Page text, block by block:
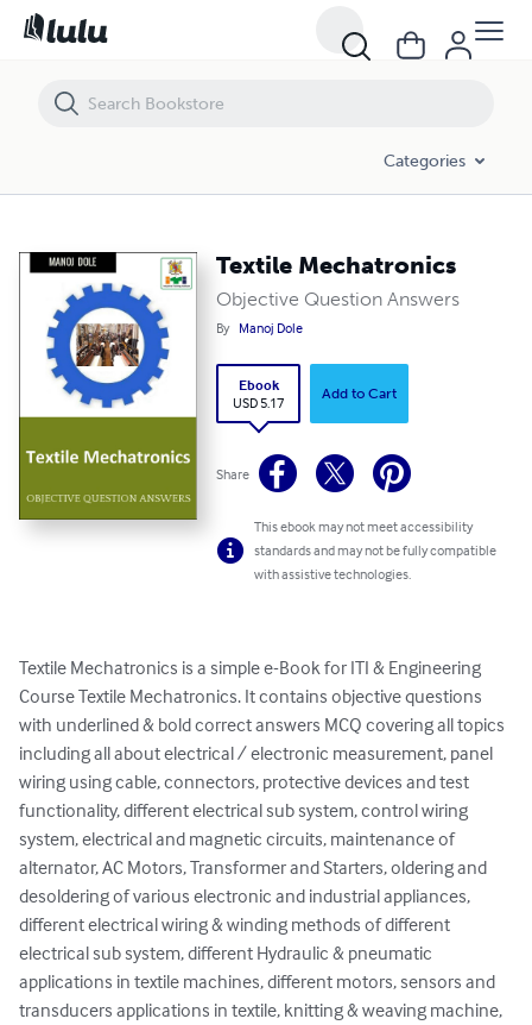
Categories
Textile Mechatronics
Objective Question Answers
By Manoj Dole
Ebook
USD 5.17
Add to Cart
Share
This ebook may not meet accessibility
standards and may not be fully compatible
with assistive technologies.
Textile Mechatronics is a simple e-Book for ITI & Engineering
Course Textile Mechatronics. It contains objective questions
with underlined & bold correct answers MCQ covering all topics
including all about electrical / electronic measurement, panel
wiring using cable, connectors, protective devices and test
functionality, different electrical sub system, control wiring
system, electrical and magnetic circuits, maintenance of
alternator, AC Motors, Transformer and Starters, oldering and
desoldering of various electronic and industrial appliances,
different electrical wiring & winding methods of different
electrical sub system, different Hydraulic & pneumatic
applications in textile machines, different motors, sensors and
transducers applications in textile, knitting & weaving machine,
Textile Mechatronics